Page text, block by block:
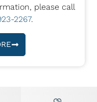
please call
2267.